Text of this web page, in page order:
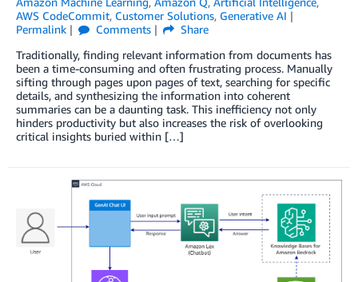
AWS CodeCommit, Customer Solutions, Generative AI
Permalink
Comments
Share
Traditionally, finding relevant information from documents has
been a time-consuming and often frustrating process. Manually
sifting through pages upon pages of text, searching for specific
details, and synthesizing the information into coherent
summaries can be a daunting task. This inefficiency not only
hinders productivity but also increases the risk of overlooking
critical insights buried within […]